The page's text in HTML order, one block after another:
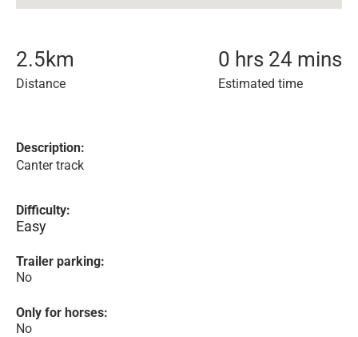
2.5km
Distance
0 hrs 24 mins
Estimated time
Description:
Canter track
Difficulty:
Easy
Trailer parking:
No
Only for horses:
No